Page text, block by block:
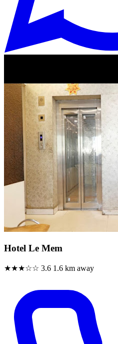
Hotel Le Mem
★★★☆☆ 3.6 1.6 km away